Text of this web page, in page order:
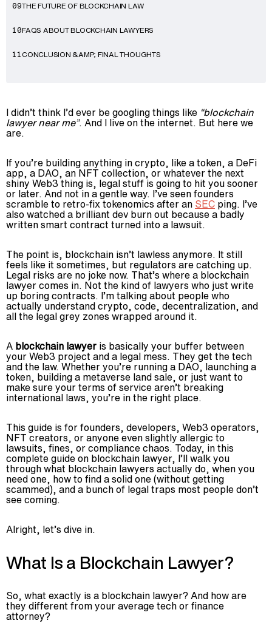
Advisory
Blockchain
Product Development
Enterprise Software
Artificial Intelligence (AI)
09THE FUTURE OF BLOCKCHAIN LAW
10FAQS ABOUT BLOCKCHAIN LAWYERS
11 CONCLUSION &AMP; FINAL THOUGHTS
I didn’t think I’d ever be googling things like “blockchain
lawyer near me”. And I live on the internet. But here we
are.
If you’re building anything in crypto, like a token, a DeFi
app, a DAO, an NFT collection, or whatever the next
shiny Web3 thing is, legal stuff is going to hit you sooner
or later. And not in a gentle way. I’ve seen founders
scramble to retro-fix tokenomics after an SEC ping. I’ve
also watched a brilliant dev burn out because a badly
written smart contract turned into a lawsuit.
The point is, blockchain isn’t lawless anymore. It still
feels like it sometimes, but regulators are catching up.
Legal risks are no joke now. That’s where a blockchain
lawyer comes in. Not the kind of lawyers who just write
up boring contracts. I’m talking about people who
actually understand crypto, code, decentralization, and
all the legal grey zones wrapped around it.
A blockchain lawyer is basically your buffer between
your Web3 project and a legal mess. They get the tech
and the law. Whether you’re running a DAO, launching a
token, building a metaverse land sale, or just want to
make sure your terms of service aren’t breaking
international laws, you’re in the right place.
This guide is for founders, developers, Web3 operators,
NFT creators, or anyone even slightly allergic to
lawsuits, fines, or compliance chaos. Today, in this
complete guide on blockchain lawyer, I’ll walk you
through what blockchain lawyers actually do, when you
need one, how to find a solid one (without getting
scammed), and a bunch of legal traps most people don’t
see coming.
Alright, let’s dive in.
What Is a Blockchain Lawyer?
So, what exactly is a blockchain lawyer? And how are
they different from your average tech or finance
attorney?